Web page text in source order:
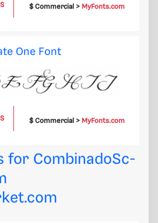
$ Commercial > MyFonts.com
One Font
$ Commercial > MyFonts.com
for CombinadoSc-